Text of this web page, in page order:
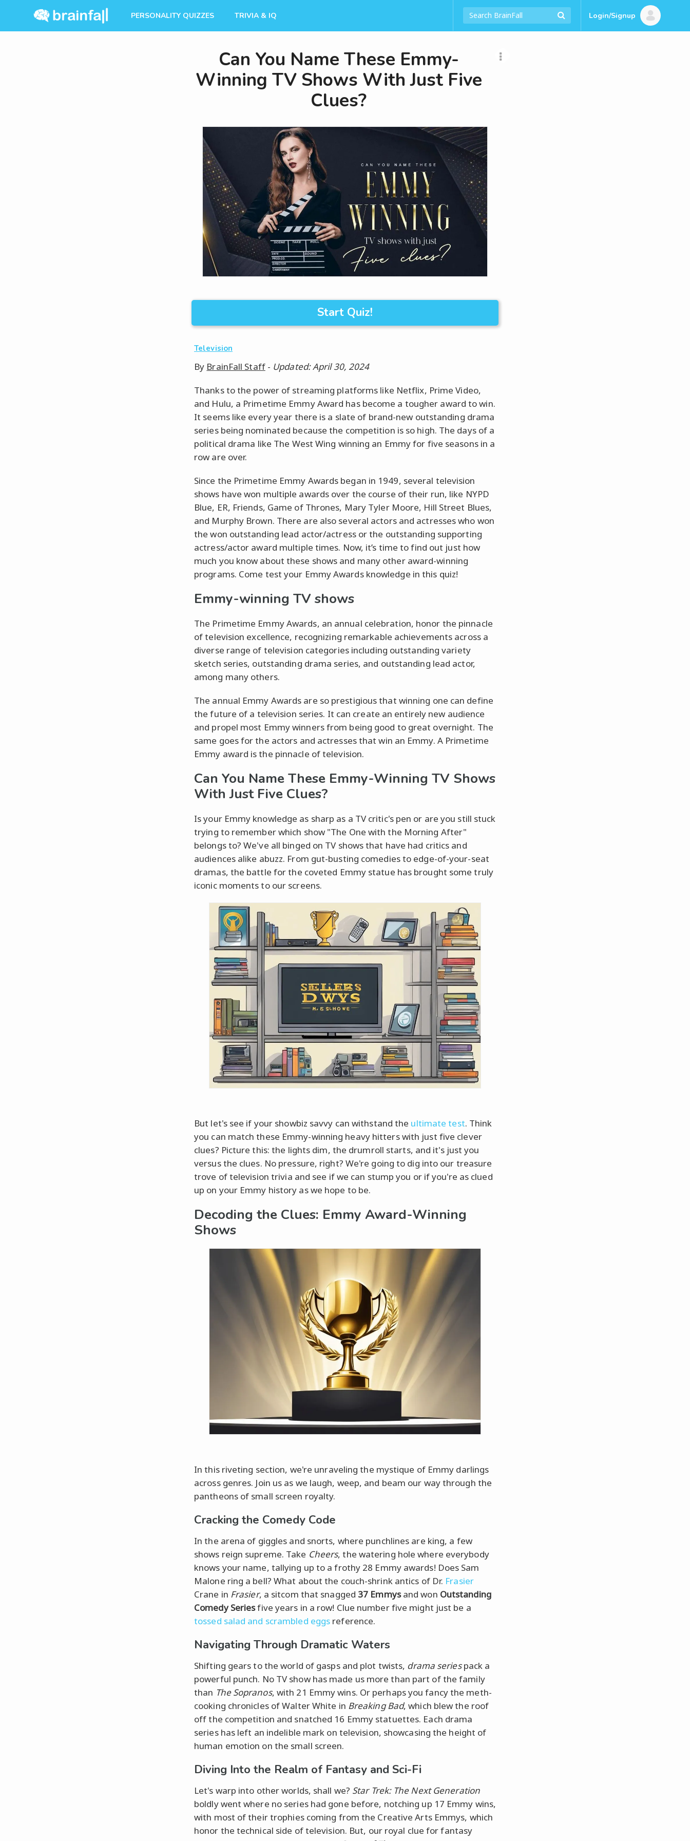
PERSONALITY QUIZZES TRIVIA & IQ Login/Signup
Can You Name These Emmy-
Winning TV Shows With Just Five
Clues?
Start Quiz!
Television
By BrainFall Staff- Updated: April 30, 2024
Thanks to the power of streaming platforms like Netflix, Prime Video,
and Hulu, a Primetime Emmy Award has become a tougher award to win.
It seems like every year there is a slate of brand-new outstanding drama
series being nominated because the competition is so high. The days of a
political drama like The West Wing winning an Emmy for five seasons in a
row are over.
Since the Primetime Emmy Awards began in 1949, several television
shows have won multiple awards over the course of their run, like NYPD
Blue, ER, Friends, Game of Thrones, Mary Tyler Moore, Hill Street Blues,
and Murphy Brown. There are also several actors and actresses who won
the won outstanding lead actor/actress or the outstanding supporting
actress/actor award multiple times. Now, it’s time to find out just how
much you know about these shows and many other award-winning
programs. Come test your Emmy Awards knowledge in this quiz!
Emmy-winning TV shows
The Primetime Emmy Awards, an annual celebration, honor the pinnacle
of television excellence, recognizing remarkable achievements across a
diverse range of television categories including outstanding variety
sketch series, outstanding drama series, and outstanding lead actor,
among many others.
The annual Emmy Awards are so prestigious that winning one can define
the future of a television series. It can create an entirely new audience
and propel most Emmy winners from being good to great overnight. The
same goes for the actors and actresses that win an Emmy. A Primetime
Emmy award is the pinnacle of television.
Can You Name These Emmy-Winning TV Shows
With Just Five Clues?
Is your Emmy knowledge as sharp as a TV critic's pen or are you still stuck
trying to remember which show "The One with the Morning After"
belongs to? We've all binged on TV shows that have had critics and
audiences alike abuzz. From gut-busting comedies to edge-of-your-seat
dramas, the battle for the coveted Emmy statue has brought some truly
iconic moments to our screens.
But let's see if your showbiz savvy can withstand the ultimate test. Think
you can match these Emmy-winning heavy hitters with just five clever
clues? Picture this: the lights dim, the drumroll starts, and it's just you
versus the clues. No pressure, right? We're going to dig into our treasure
trove of television trivia and see if we can stump you or if you're as clued
up on your Emmy history as we hope to be.
Decoding the Clues: Emmy Award-Winning
Shows
In this riveting section, we're unraveling the mystique of Emmy darlings
across genres. Join us as we laugh, weep, and beam our way through the
pantheons of small screen royalty.
Cracking the Comedy Code
In the arena of giggles and snorts, where punchlines are king, a few
shows reign supreme. Take Cheers, the watering hole where everybody
knows your name, tallying up to a frothy 28 Emmy awards! Does Sam
Malone ring a bell? What about the couch-shrink antics of Dr. Frasier
Crane in Frasier, a sitcom that snagged 37 Emmysand won Outstanding
Comedy Seriesfive years in a row! Clue number five might just be a
tossed salad and scrambled eggs reference.
Navigating Through Dramatic Waters
Shifting gears to the world of gasps and plot twists, drama seriespack a
powerful punch. No TV show has made us more than part of the family
than The Sopranos, with 21 Emmy wins. Or perhaps you fancy the meth-
cooking chronicles of Walter White in Breaking Bad, which blew the roof
off the competition and snatched 16 Emmy statuettes. Each drama
series has left an indelible mark on television, showcasing the height of
human emotion on the small screen.
Diving Into the Realm of Fantasy and Sci-Fi
Let's warp into other worlds, shall we? Star Trek: The Next Generation
boldly went where no series had gone before, notching up 17 Emmy wins,
with most of their trophies coming from the Creative Arts Emmys, which
honor the technical side of television. But, our royal clue for fantasy